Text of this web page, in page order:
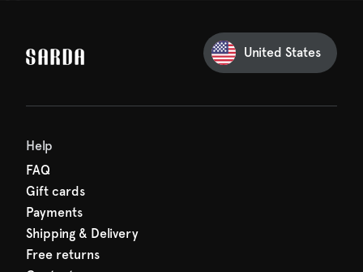
United States
Help
FAQ
Gift cards
Payments
Shipping & Delivery
Free returns